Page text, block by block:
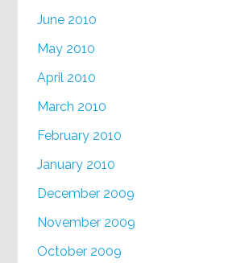
June 2010
May 2010
April 2010
March 2010
February 2010
January 2010
December 2009
November 2009
October 2009